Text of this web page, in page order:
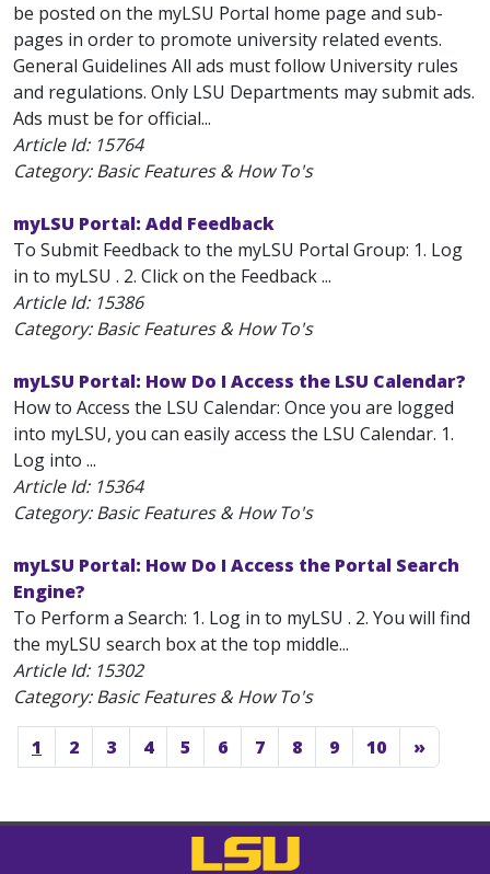
be posted on the myLSU Portal home page and sub-
pages in order to promote university related events.
General Guidelines All ads must follow University rules
and regulations. Only LSU Departments may submit ads.
Ads must be for official...
Article Id: 15764
Category: Basic Features & How To's
myLSU Portal: Add Feedback
To Submit Feedback to the myLSU Portal Group: 1. Log
in to myLSU . 2. Click on the Feedback ...
Article Id: 15386
Category: Basic Features & How To's
myLSU Portal: How Do I Access the LSU Calendar?
How to Access the LSU Calendar: Once you are logged
into myLSU, you can easily access the LSU Calendar. 1.
Log into ...
Article Id: 15364
Category: Basic Features & How To's
myLSU Portal: How Do I Access the Portal Search
Engine?
To Perform a Search: 1. Log in to myLSU . 2. You will find
the myLSU search box at the top middle...
Article Id: 15302
Category: Basic Features & How To's
1 2 3 4 5 6 7 8 9 10 »